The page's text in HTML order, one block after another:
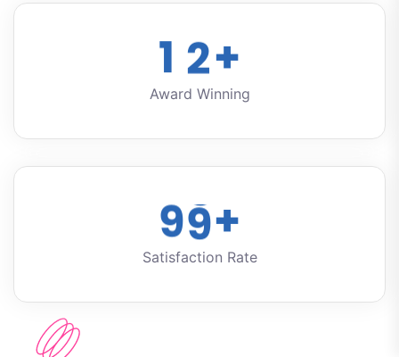
1 2+
Award Winning
99+
Satisfaction Rate